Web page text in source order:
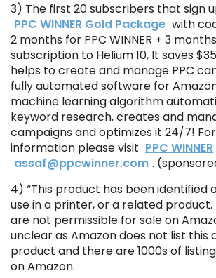
3) The first 20 subscribers that sign
PPC WINNER Gold Package with
2 months for PPC WINNER + 3
subscription to Helium 10, It saves
helps to create and manage PPC
fully automated software for
machine learning algorithm
keyword research, creates and
campaigns and optimizes it 24/7!
information please visit PPC WINNER
assaf@ppcwinner.com .
4) “This product has been identified
use in a printer, or a related
are not permissible for sale on
unclear as Amazon does not list this
product and there are 1000s of
on Amazon.